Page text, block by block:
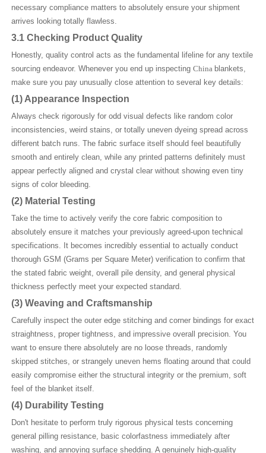
necessary compliance matters to absolutely ensure your shipment
arrives looking totally flawless.
3.1 Checking Product Quality
Honestly, quality control acts as the fundamental lifeline for any textile
sourcing endeavor. Whenever you end up inspecting China blankets,
make sure you pay unusually close attention to several key details:
(1) Appearance Inspection
Always check rigorously for odd visual defects like random color
inconsistencies, weird stains, or totally uneven dyeing spread across
different batch runs. The fabric surface itself should feel beautifully
smooth and entirely clean, while any printed patterns definitely must
appear perfectly aligned and crystal clear without showing even tiny
signs of color bleeding.
(2) Material Testing
Take the time to actively verify the core fabric composition to
absolutely ensure it matches your previously agreed-upon technical
specifications. It becomes incredibly essential to actually conduct
thorough GSM (Grams per Square Meter) verification to confirm that
the stated fabric weight, overall pile density, and general physical
thickness perfectly meet your expected standard.
(3) Weaving and Craftsmanship
Carefully inspect the outer edge stitching and corner bindings for exact
straightness, proper tightness, and impressive overall precision. You
want to ensure there absolutely are no loose threads, randomly
skipped stitches, or strangely uneven hems floating around that could
easily compromise either the structural integrity or the premium, soft
feel of the blanket itself.
(4) Durability Testing
Don't hesitate to perform truly rigorous physical tests concerning
general pilling resistance, basic colorfastness immediately after
washing, and annoying surface shedding. A genuinely high-quality